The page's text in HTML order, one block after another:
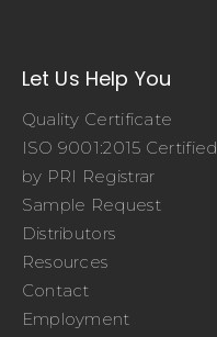
Let Us Help You
Quality Certificate
ISO 9001:2015 Certified
by PRI Registrar
Sample Request
Distributors
Resources
Contact
Employment